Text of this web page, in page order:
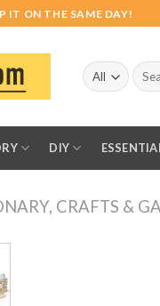
IT ON THE SAME DAY!
Search
for:
DIY
CRAFTS &